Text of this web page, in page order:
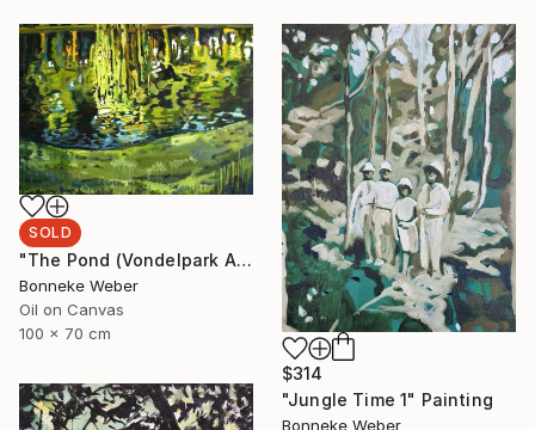
SOLD
"The Pond (Vondelpark Amsterdam)" Painting
Bonneke Weber
Oil on Canvas
100 x 70 cm
$314
"Jungle Time 1" Painting
Bonneke Weber